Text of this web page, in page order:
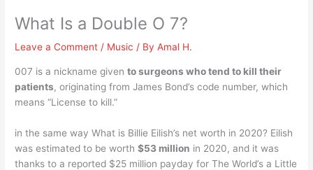
What Is a Double O 7?
Leave a Comment / Music / ByAmal H.
007 is a nickname givento surgeons who tend to kill their
patients, originating from James Bond’s code number, which
means “License to kill.”
in the same way What is Billie Eilish’s net worth in 2020? Eilish
was estimated to be worth$53 million in 2020, and it was
thanks to a reported $25 million payday for The World’s a Little